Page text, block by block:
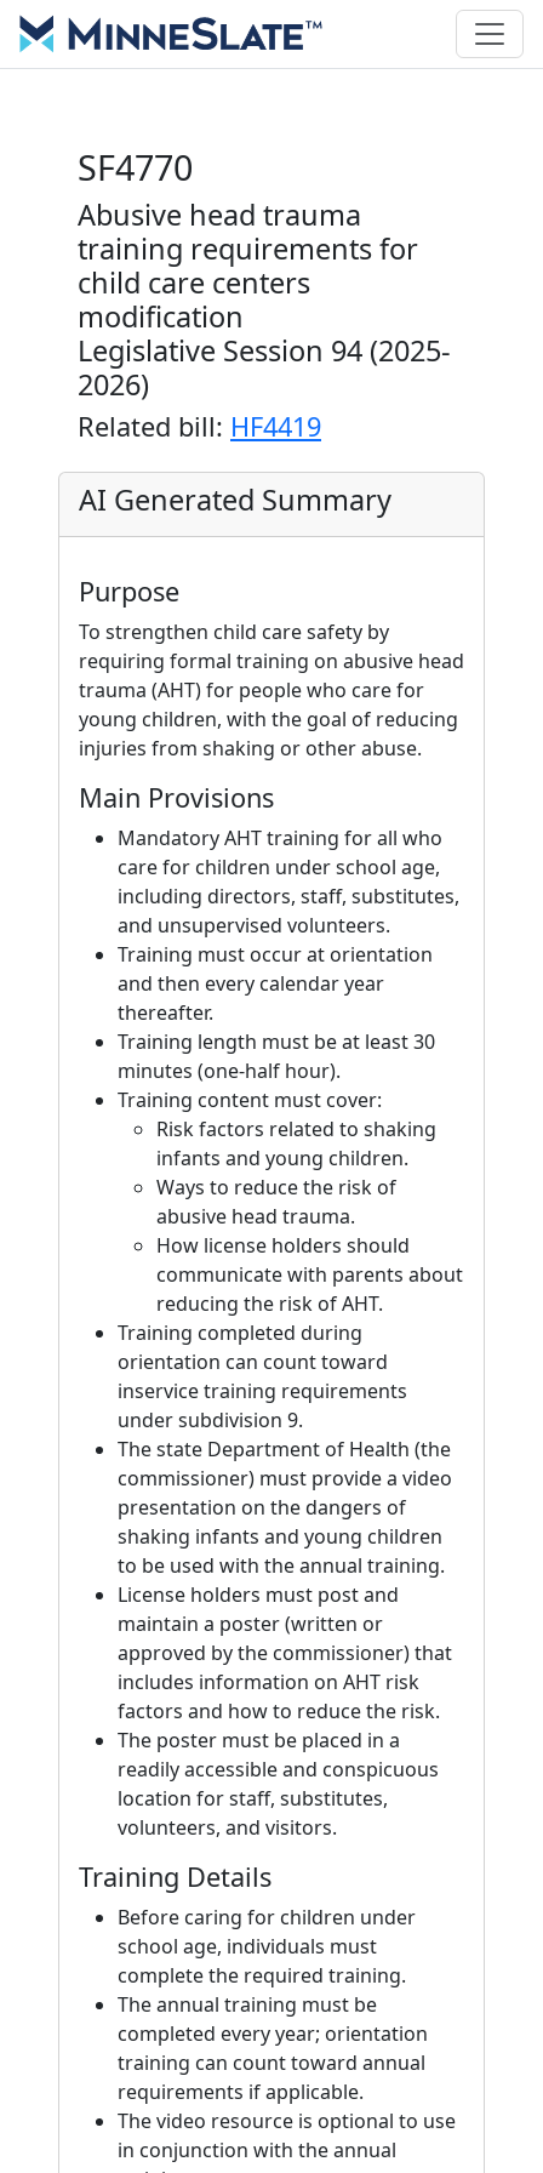
SF4770
Abusive head trauma
training requirements for
child care centers
modification
Legislative Session 94 (2025-
2026)
Related bill: HF4419
AI Generated Summary
Purpose
To strengthen child care safety by
requiring formal training on abusive head
trauma (AHT) for people who care for
young children, with the goal of reducing
injuries from shaking or other abuse.
Main Provisions
Mandatory AHT training for all who
care for children under school age,
including directors, staff, substitutes,
and unsupervised volunteers.
Training must occur at orientation
and then every calendar year
thereafter.
Training length must be at least 30
minutes (one-half hour).
Training content must cover:
Risk factors related to shaking
infants and young children.
Ways to reduce the risk of
abusive head trauma.
How license holders should
communicate with parents about
reducing the risk of AHT.
Training completed during
orientation can count toward
inservice training requirements
under subdivision 9.
The state Department of Health (the
commissioner) must provide a video
presentation on the dangers of
shaking infants and young children
to be used with the annual training.
License holders must post and
maintain a poster (written or
approved by the commissioner) that
includes information on AHT risk
factors and how to reduce the risk.
The poster must be placed in a
readily accessible and conspicuous
location for staff, substitutes,
volunteers, and visitors.
Training Details
Before caring for children under
school age, individuals must
complete the required training.
The annual training must be
completed every year; orientation
training can count toward annual
requirements if applicable.
The video resource is optional to use
in conjunction with the annual